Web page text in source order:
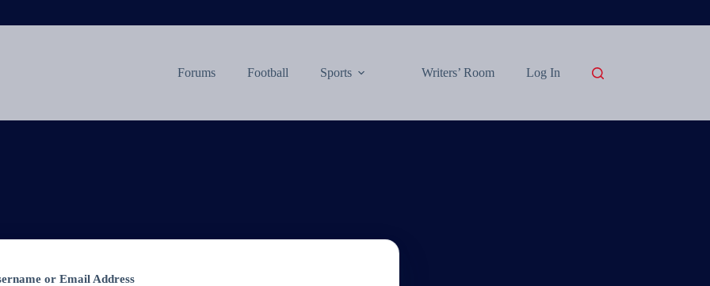
Forums Football Sports Writers’ Room Log In
or Email Address